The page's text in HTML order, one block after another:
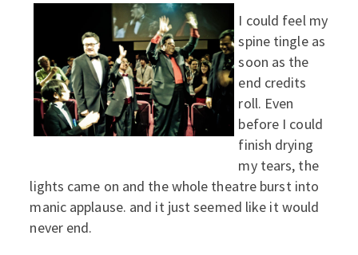
I could feel my
spine tingle as
soon as the
end credits
roll. Even
before I could
finish drying
my tears, the
lights came on and the whole theatre burst into
manic applause. and it just seemed like it would
never end.